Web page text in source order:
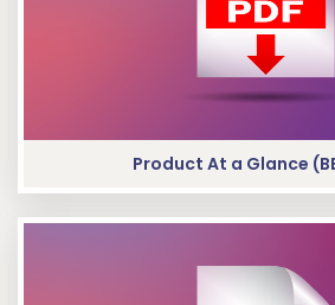
Product At a Glance